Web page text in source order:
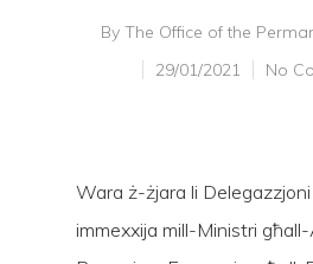
By The Office of the
29/01/2021
No
Wara ż-żjara li
immexxija mill-Ministri